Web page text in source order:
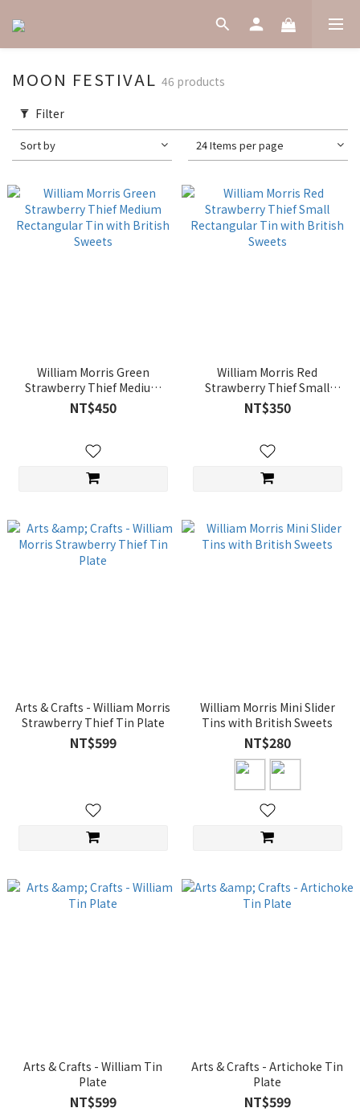
MOON FESTIVAL 46 products
Filter
Sort by 24 Items per page
William Morris Green
Strawberry Thief Medium
Rectangular Tin with British
Sweets
NT$450
William Morris Red
Strawberry Thief Small
Rectangular Tin with British
Sweets
NT$350
Arts & Crafts - William Morris
Strawberry Thief Tin Plate
NT$599
William Morris Mini Slider
Tins with British Sweets
NT$280
Arts & Crafts - William Tin
Plate
NT$599
Arts & Crafts - Artichoke Tin
Plate
NT$599